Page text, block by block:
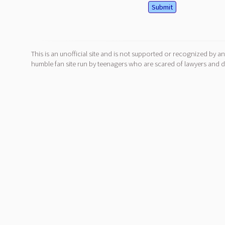
This is an unofficial site and is not supported or recognized by
humble fan site run by teenagers who are scared of lawyers and